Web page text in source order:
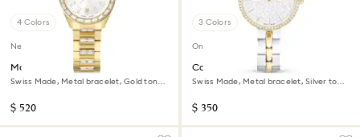
4 Colors
New
Matrix date watch
Swiss Made, Metal bracelet, Gold tone,
$ 520
3 Colors
Online exclusive
Cosmopolitan watch
Swiss Made, Metal bracelet, Silver tone,
$ 350